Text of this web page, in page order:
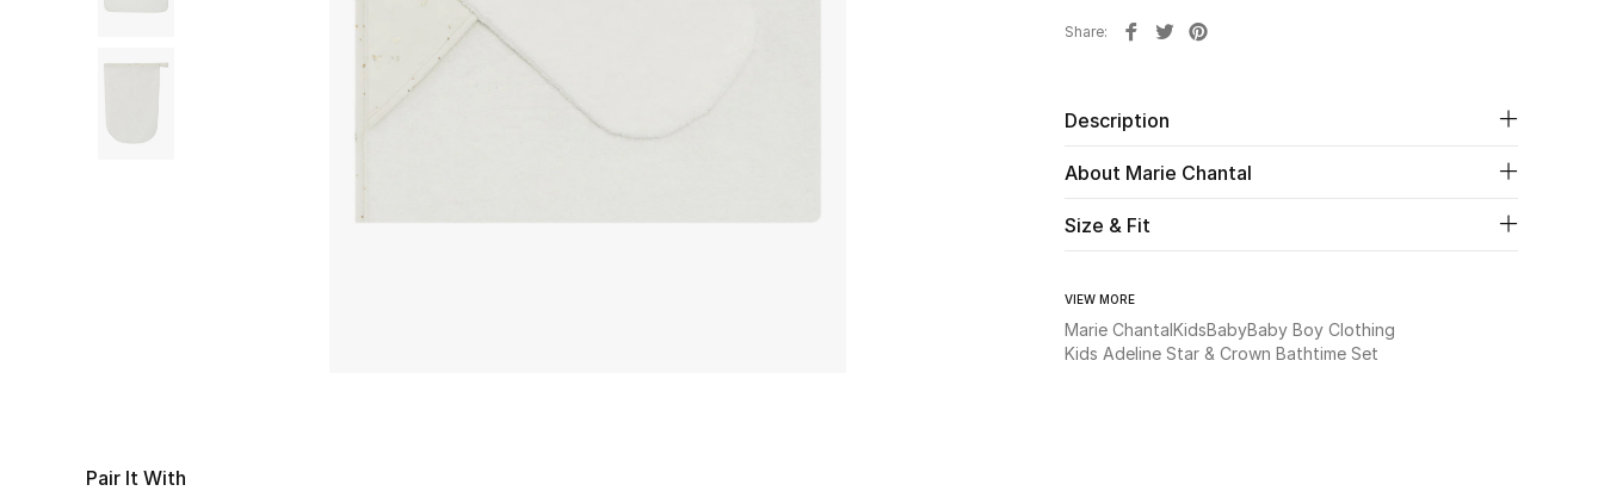
Share
Description
About Marie Chantal
Size & Fit
VIEW MORE
Marie ChantalKidsBabyBaby Boy Clothing
Kids Adeline Star & Crown Bathtime Set
Pair It With